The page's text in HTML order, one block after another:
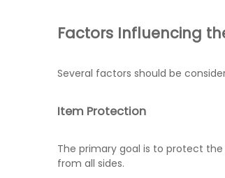
Factors Influencing
Several factors should be
Item Protection
The primary goal is to protect
from all sides.